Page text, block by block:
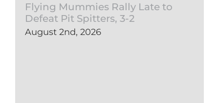
Flying Mummies Rally Late to
Defeat Pit Spitters, 3-2
August 2nd, 2026